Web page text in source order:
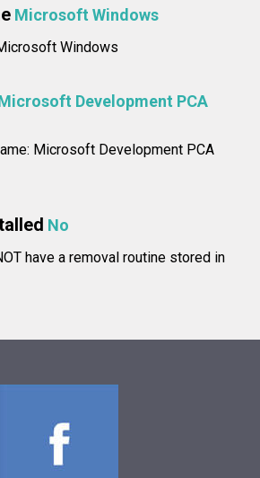
Microsoft Windows
Windows
Development PCA
Microsoft Development PCA
No
have a removal routine stored in